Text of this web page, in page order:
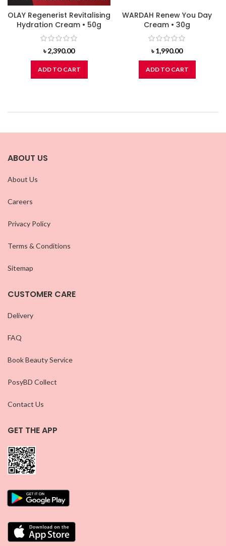
OLAY Regenerist Revitalising
Hydration Cream • 50g
৳2,390.00
ADD TO CART
WARDAH Renew You Day
Cream • 30g
৳1,990.00
ADD TO CART
ABOUT US
About Us
Careers
Privacy Policy
Terms & Conditions
Sitemap
CUSTOMER CARE
Delivery
FAQ
Book Beauty Service
PosyBD Collect
Contact Us
GET THE APP